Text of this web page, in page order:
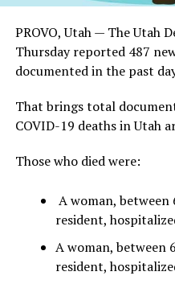
PROVO, Utah — The Utah
Thursday reported 487
documented in the past
That brings total
COVID-19 deaths in Utah
Those who died were:
A woman,
resident,
A woman, between
resident,